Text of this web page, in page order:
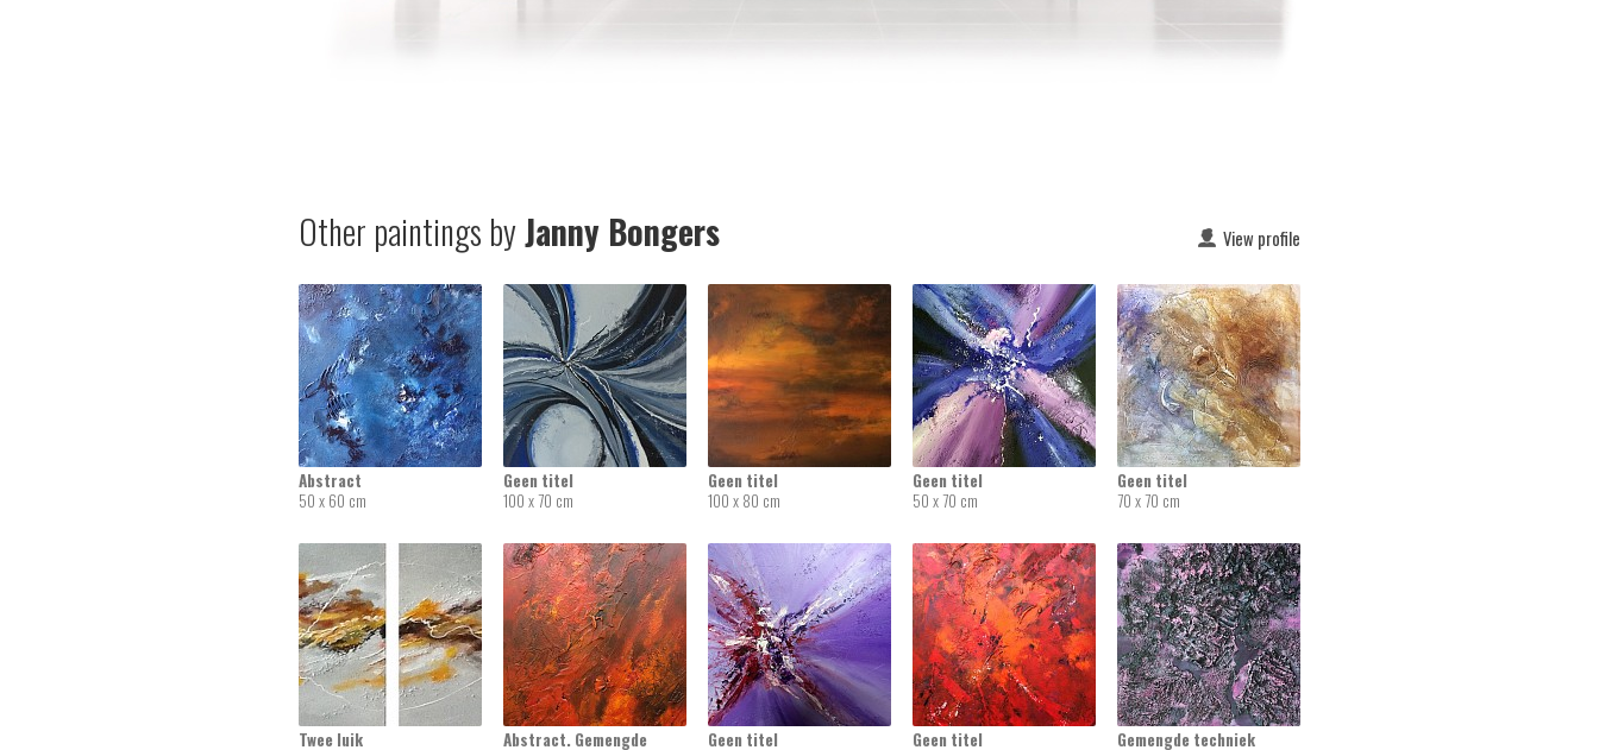
View profile
Other paintings byJanny Bongers
Abstract
50 x 60 cm
Geen titel
100 x 70 cm
Geen titel
100 x 80 cm
Geen titel
50 x 70 cm
Geen titel
70 x 70 cm
Twee luik
Abstract. Gemengde
Geen titel
Geen titel
Gemengde techniek